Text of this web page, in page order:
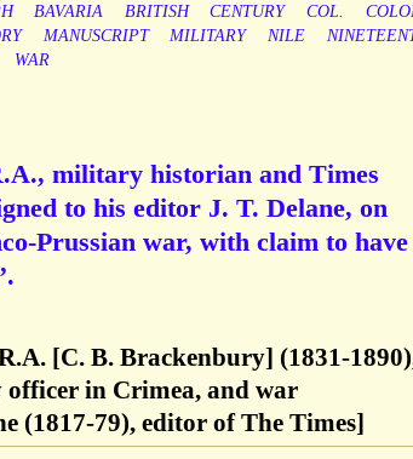
BAVARIA BRITISH CENTURY COL.
MANUSCRIPT MILITARY NILE
WAR
military historian and Times
to his editor J. T. Delane, on
Prussian war, with claim to have
[C. B. Brackenbury] (1831-
in Crimea, and war
(1817-79), editor of The Times]